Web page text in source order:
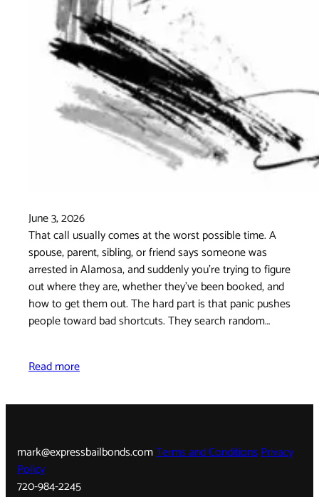
June 3, 2026
That call usually comes at the worst possible time. A
spouse, parent, sibling, or friend says someone was
arrested in Alamosa, and suddenly you're trying to figure
out where they are, whether they've been booked, and
how to get them out. The hard part is that panic pushes
people toward bad shortcuts. They search random…
Read more
mark@expressbailbonds.comTerms and ConditionsPrivacy
Policy
720-984-2245